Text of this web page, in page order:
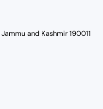
and Kashmir 190011